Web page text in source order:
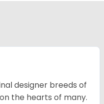
designer breeds of
the hearts of many.